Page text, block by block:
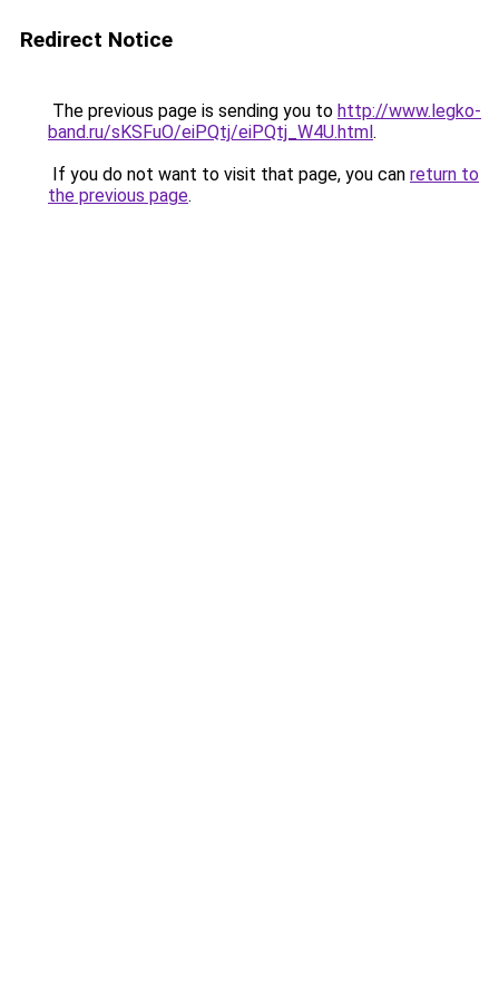
Redirect Notice
The previous page is sending you to http://www.legko-
band.ru/sKSFuO/eiPQtj/eiPQtj_W4U.html.
If you do not want to visit that page, you can return to
the previous page.